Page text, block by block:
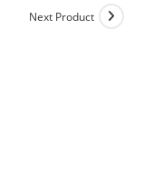
Next Product